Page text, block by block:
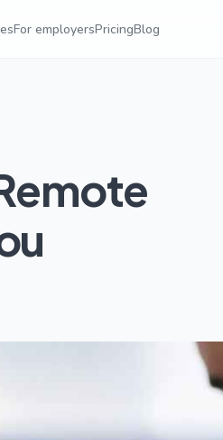
For employersPricingBlog